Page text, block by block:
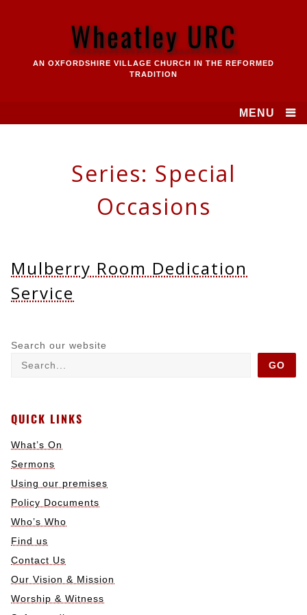
Wheatley URC
AN OXFORDSHIRE VILLAGE CHURCH IN THE REFORMED
TRADITION
MENU
Series: Special
Occasions
Mulberry Room Dedication
Service
Search our website
GO
QUICK LINKS
What’s On
Sermons
Using our premises
Policy Documents
Who’s Who
Find us
Contact Us
Our Vision & Mission
Worship & Witness